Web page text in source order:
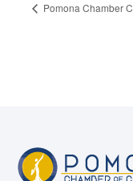
Pomona Chamber